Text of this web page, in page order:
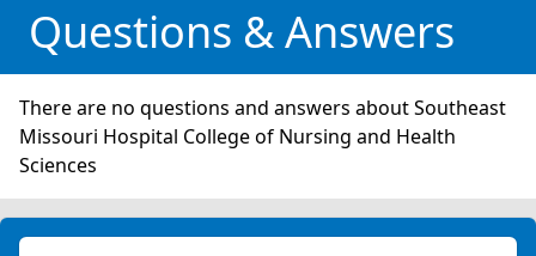
Questions & Answers
There are no questions and answers about Southeast
Missouri Hospital College of Nursing and Health
Sciences